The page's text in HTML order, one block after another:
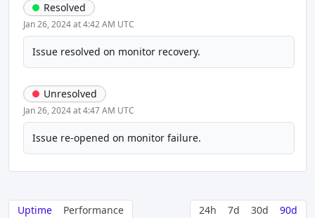
Resolved
Jan 26, 2024 at 4:42 AM UTC
Issue resolved on monitor recovery.
Unresolved
Jan 26, 2024 at 4:47 AM UTC
Issue re-opened on monitor failure.
Uptime Performance 24h 7d 30d 90d